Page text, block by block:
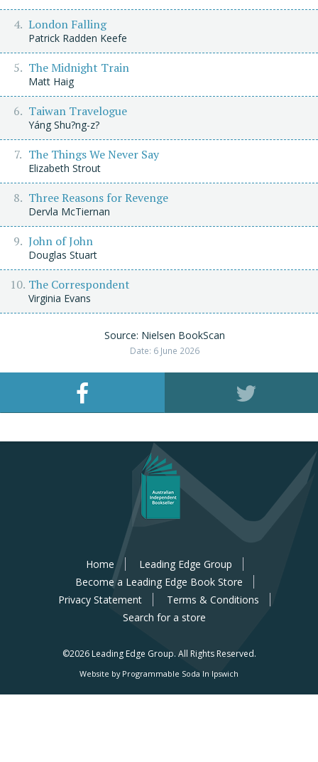
London Falling
Patrick Radden Keefe
The Midnight Train
Matt Haig
Taiwan Travelogue
Yáng Shu?ng-z?
The Things We Never Say
Elizabeth Strout
Three Reasons for Revenge
Dervla McTiernan
John of John
Douglas Stuart
The Correspondent
Virginia Evans
Source: Nielsen BookScan
Date: 6 June 2026
Home
Leading Edge Group
Become a Leading Edge Book Store
Privacy Statement
Terms & Conditions
Search for a store
©2026 Leading Edge Group. All Rights Reserved.
Website by Programmable Soda In Ipswich